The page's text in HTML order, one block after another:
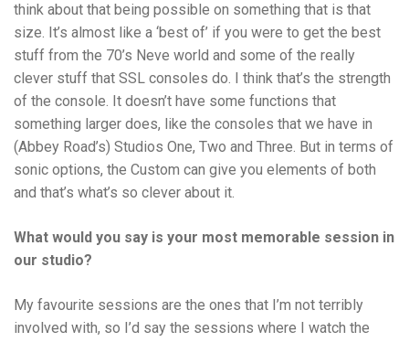
think about that being possible on something that is that
size. It’s almost like a ‘best of’ if you were to get the best
stuff from the 70’s Neve world and some of the really
clever stuff that SSL consoles do. I think that’s the strength
of the console. It doesn’t have some functions that
something larger does, like the consoles that we have in
(Abbey Road’s) Studios One, Two and Three. But in terms of
sonic options, the Custom can give you elements of both
and that’s what’s so clever about it.
What would you say is your most memorable session in
our studio?
My favourite sessions are the ones that I’m not terribly
involved with, so I’d say the sessions where I watch the